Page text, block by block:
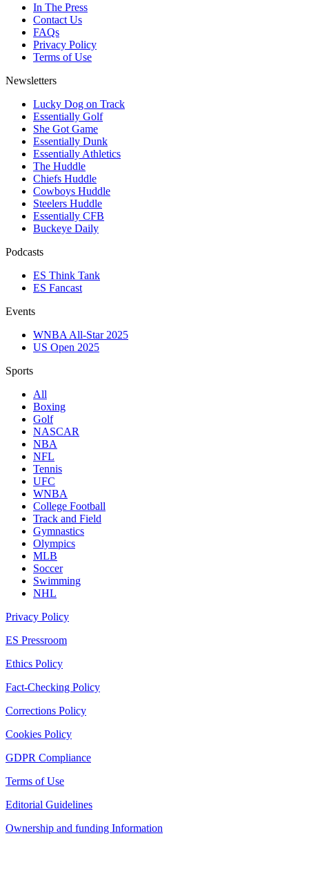
In The Press
Contact Us
FAQs
Privacy Policy
Terms of Use
Newsletters
Lucky Dog on Track
Essentially Golf
She Got Game
Essentially Dunk
Essentially Athletics
The Huddle
Chiefs Huddle
Cowboys Huddle
Steelers Huddle
Essentially CFB
Buckeye Daily
Podcasts
ES Think Tank
ES Fancast
Events
WNBA All-Star 2025
US Open 2025
Sports
All
Boxing
Golf
NASCAR
NBA
NFL
Tennis
UFC
WNBA
College Football
Track and Field
Gymnastics
Olympics
MLB
Soccer
Swimming
NHL
Privacy Policy
ES Pressroom
Ethics Policy
Fact-Checking Policy
Corrections Policy
Cookies Policy
GDPR Compliance
Terms of Use
Editorial Guidelines
Ownership and funding Information